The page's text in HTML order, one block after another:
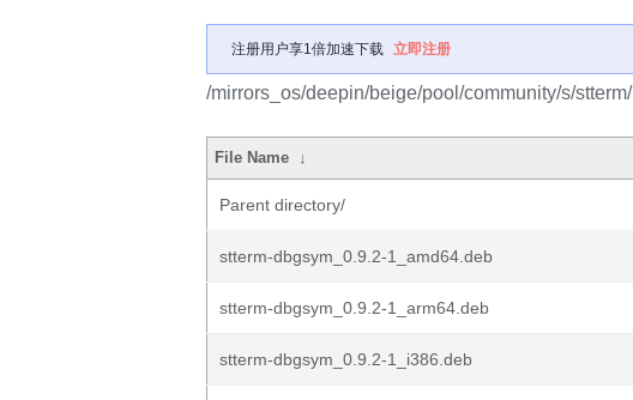
注册用户享1倍加速下载 立即注册
/mirrors_os/deepin/beige/pool/community/s/stterm/
File Name ↓
Parent directory/
stterm-dbgsym_0.9.2-1_amd64.deb
stterm-dbgsym_0.9.2-1_arm64.deb
stterm-dbgsym_0.9.2-1_i386.deb